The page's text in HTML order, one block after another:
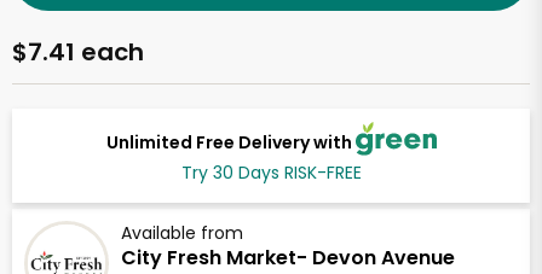
Unlimited Free Delivery with
Try 30 Days RISK-FREE
Available from
City Fresh Market- Devon Avenue
$7.41 each